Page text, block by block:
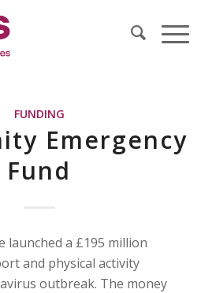
FUNDING
Emergency
Fund
launched a £195 million
and physical activity
outbreak. The money